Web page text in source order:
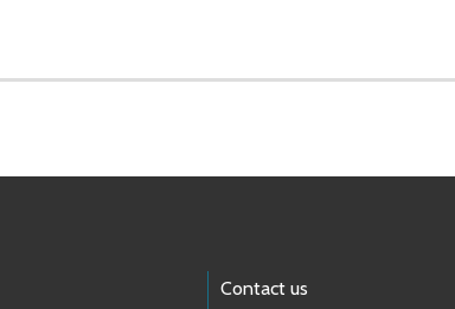
Contact us